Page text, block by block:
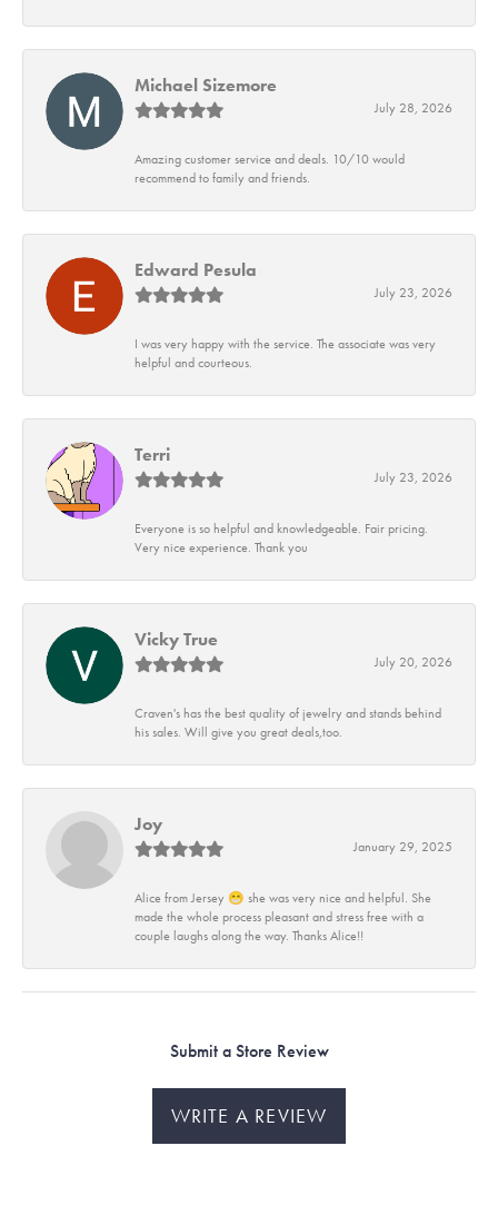
Michael Sizemore
July 28, 2026
Amazing customer service and deals. 10/10 would
recommend to family and friends.
Edward Pesula
July 23, 2026
I was very happy with the service. The associate was very
helpful and courteous.
Terri
July 23, 2026
Everyone is so helpful and knowledgeable. Fair pricing.
Very nice experience. Thank you
Vicky True
July 20, 2026
Craven's has the best quality of jewelry and stands behind
his sales. Will give you great deals,too.
Joy
January 29, 2025
Alice from Jersey 😁 she was very nice and helpful. She
made the whole process pleasant and stress free with a
couple laughs along the way. Thanks Alice!!
Submit a Store Review
WRITE A REVIEW